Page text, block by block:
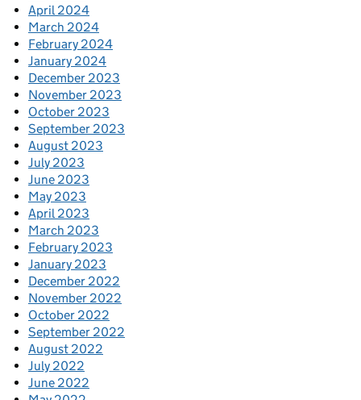
April 2024
March 2024
February 2024
January 2024
December 2023
November 2023
October 2023
September 2023
August 2023
July 2023
June 2023
May 2023
April 2023
March 2023
February 2023
January 2023
December 2022
November 2022
October 2022
September 2022
August 2022
July 2022
June 2022